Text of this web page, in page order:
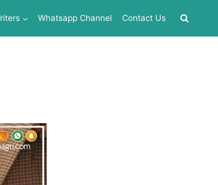
Whatsapp Channel Contact Us